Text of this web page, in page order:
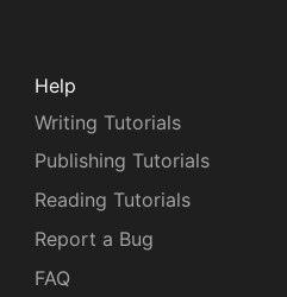
Help
Writing Tutorials
Publishing Tutorials
Reading Tutorials
Report a Bug
FAQ